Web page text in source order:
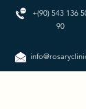
+(90) 543 136
90